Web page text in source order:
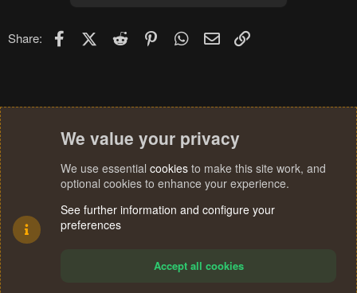
Share: FacebookX (Twitter)
Reddit PinterestWhatsApp
Email
We value your privacy
We use essential cookies to make this site work, and
optional cookies to enhance your experience.
See further information and configure your
preferences
Accept all cookies